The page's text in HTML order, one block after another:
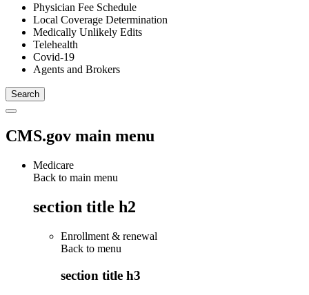
Physician Fee Schedule
Local Coverage Determination
Medically Unlikely Edits
Telehealth
Covid-19
Agents and Brokers
CMS.gov main menu
Medicare
Back to main menu
section title h2
Enrollment & renewal
Back to menu
section title h3